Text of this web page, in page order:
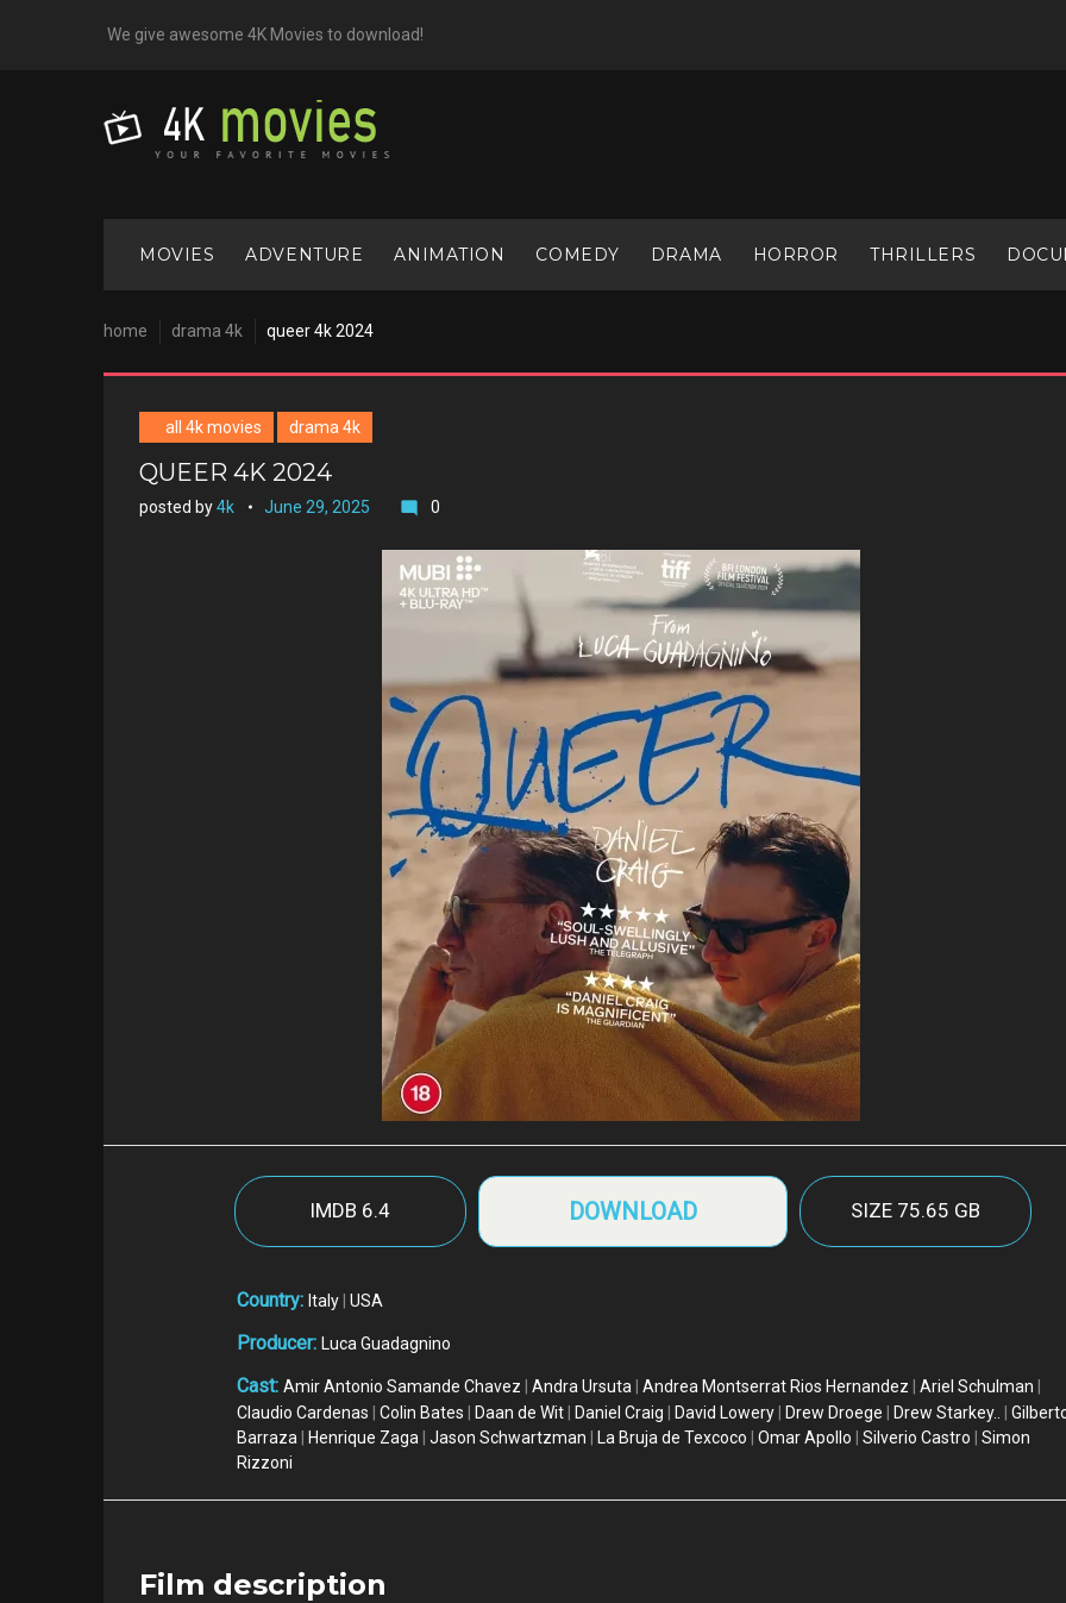
We give awesome 4K Movies to download!
MOVIES ADVENTURE ANIMATION COMEDY DRAMA HORROR THRILLERS
home drama 4k queer 4k 2024
all 4k movies drama 4k
QUEER 4K 2024
posted by4k June 29, 2025 mode_comment 0
IMDB 6.4 DOWNLOAD SIZE 75.65 GB
Country:Italy |USA
Producer:Luca Guadagnino
Cast:Amir Antonio Samande Chavez |Andra Ursuta |Andrea Montserrat Rios Hernandez |Ariel Schulman
Claudio Cardenas |Colin Bates Daan de Wit Daniel Craig David Lowery Drew Droege Drew Starkey.. |
Barraza
Henrique Zaga |Jason Schwartzman La Bruja de Texcoco |Omar Apollo |Silverio Castro |Simon
Rizzoni
Film description